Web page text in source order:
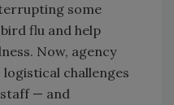
some
flu and help
Now, agency
challenges
— and